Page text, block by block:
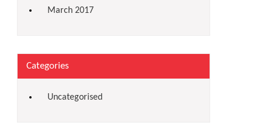
March 2017
Categories
Uncategorised